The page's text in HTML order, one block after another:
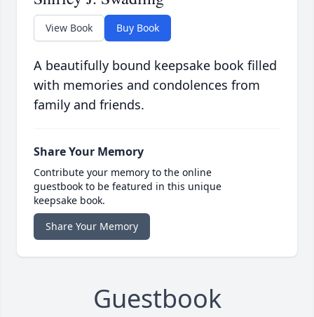
View Book Buy Book
A beautifully bound keepsake book filled
with memories and condolences from
family and friends.
Share Your Memory
Contribute your memory to the online
guestbook to be featured in this unique
keepsake book.
Share Your Memory
Guestbook